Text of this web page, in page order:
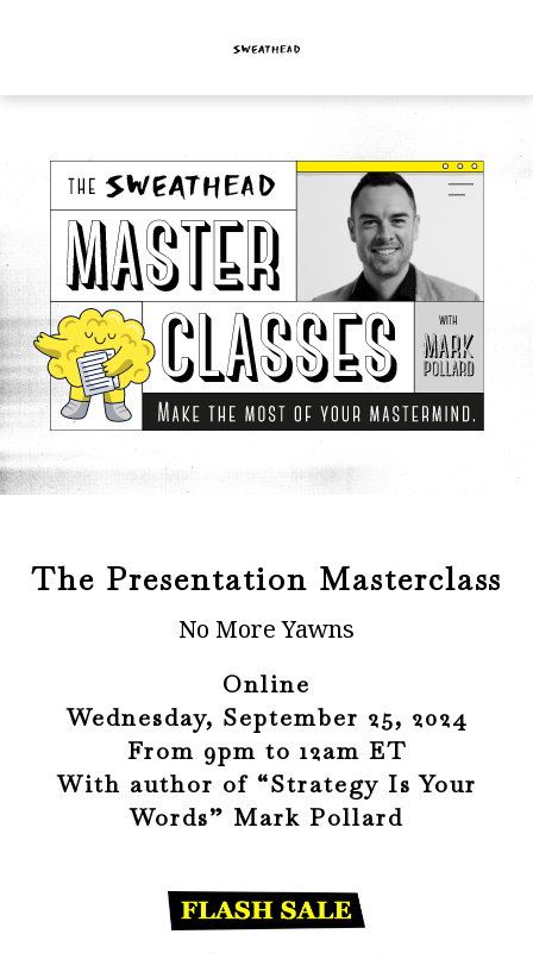
The Presentation Masterclass
No More Yawns
Online
Wednesday, September 25, 2024
From 9pm to 12am ET
With author of “Strategy Is Your
Words” Mark Pollard